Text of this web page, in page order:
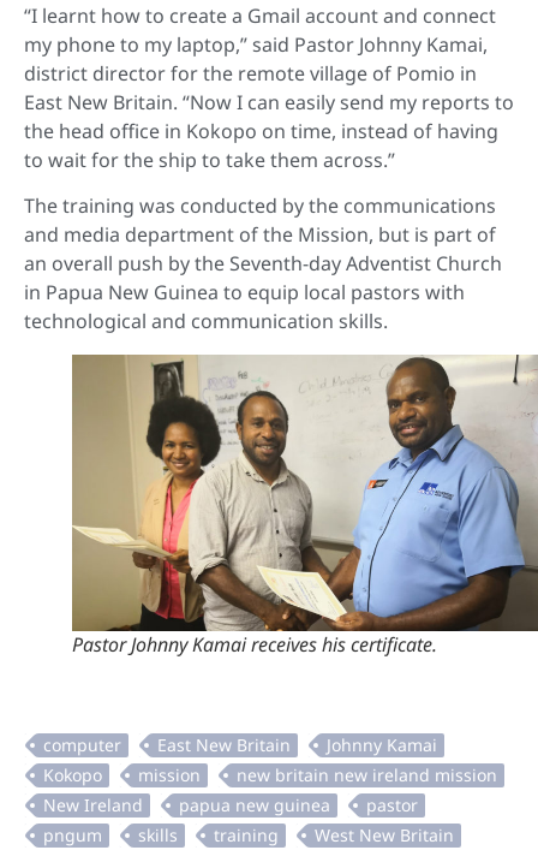
“I learnt how to create a Gmail account and connect
my phone to my laptop,” said Pastor Johnny Kamai,
district director for the remote village of Pomio in
East New Britain. “Now I can easily send my reports to
the head office in Kokopo on time, instead of having
to wait for the ship to take them across.”
The training was conducted by the communications
and media department of the Mission, but is part of
an overall push by the Seventh-day Adventist Church
in Papua New Guinea to equip local pastors with
technological and communication skills.
Pastor Johnny Kamai receives his certificate.